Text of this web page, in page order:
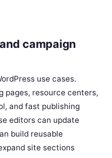
campaign
use cases.
pages, resource centers,
and fast publishing
editors can update
build reusable
site sections